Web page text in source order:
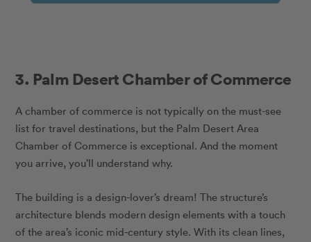
3. Palm Desert Chamber of Commerce
A chamber of commerce is not typically on the must-see
list for travel destinations, but the Palm Desert Area
Chamber of Commerce is exceptional. And the moment
you arrive, you’ll understand why.
The building is a design-lover’s dream! The structure’s
architecture blends modern design elements with a touch
of the area’s iconic mid-century style. With its clean lines,